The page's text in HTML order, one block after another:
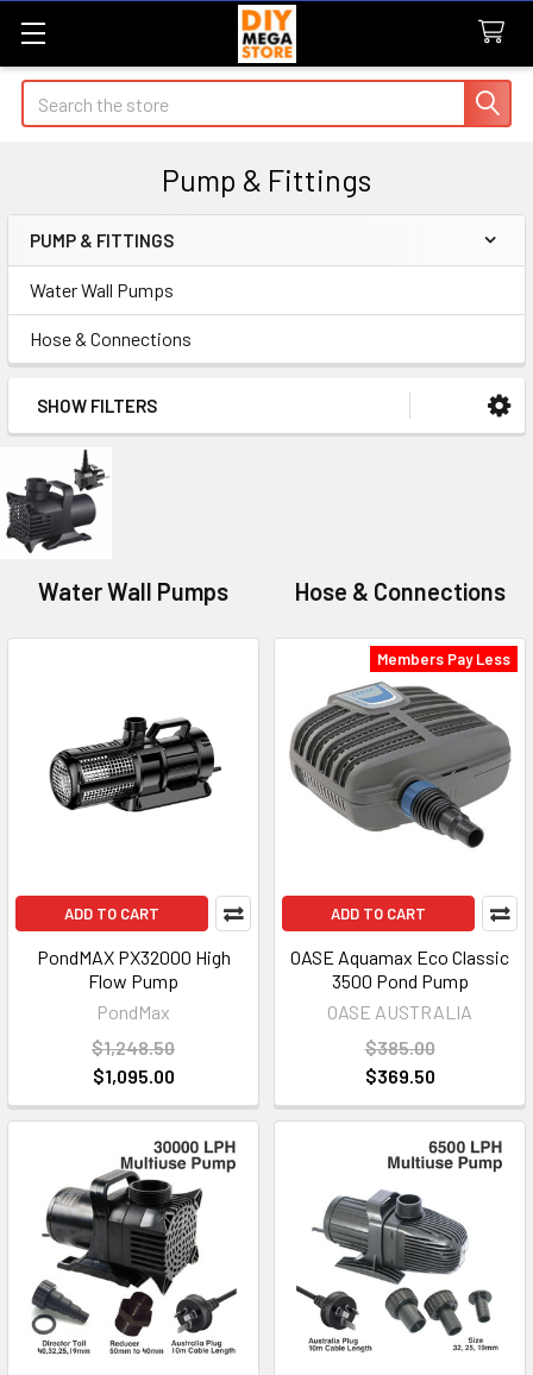
Search
Pump & Fittings
Sidebar
PUMP & FITTINGS
Water Wall Pumps
Hose & Connections
SHOW FILTERS
Water Wall Pumps Hose & Connections
ADD TO CART
PondMAX PX32000 High
Flow Pump
PondMax
$1,248.50
$1,095.00
Members Pay Less
ADD TO CART
OASE Aquamax Eco Classic
3500 Pond Pump
OASE AUSTRALIA
$385.00
$369.50